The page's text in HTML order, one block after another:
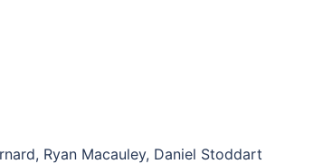
Ryan Macauley, Daniel Stoddart